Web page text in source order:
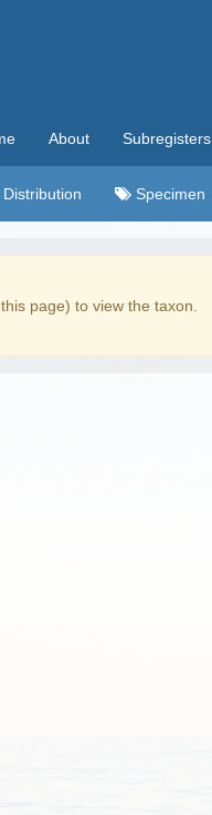
About Subregisters
Distribution Specimen
page) to view the taxon.